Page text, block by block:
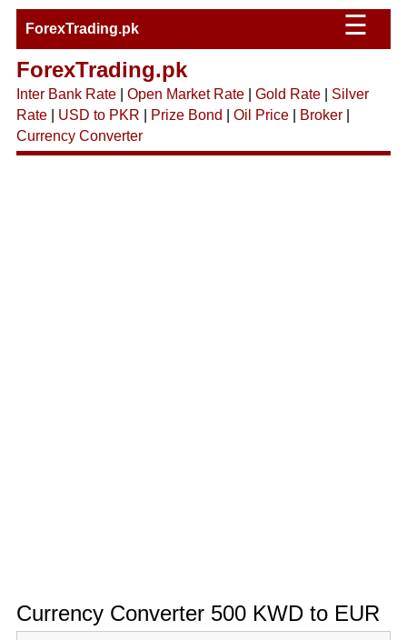
ForexTrading.pk ☰
ForexTrading.pk
Inter Bank Rate| Open Market Rate| Gold Rate| Silver
Rate| USD to PKR Prize Bond Oil Price| Broker|
Currency Converter
Currency Converter 500 KWD to EUR